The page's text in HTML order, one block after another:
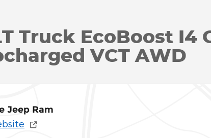
Truck EcoBoost I4
VCT AWD
Jeep Ram